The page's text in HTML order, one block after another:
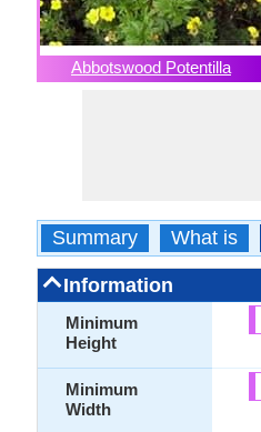
Abbotswood Potentilla
Summary What is
Information
Minimum
Height
Minimum
Width